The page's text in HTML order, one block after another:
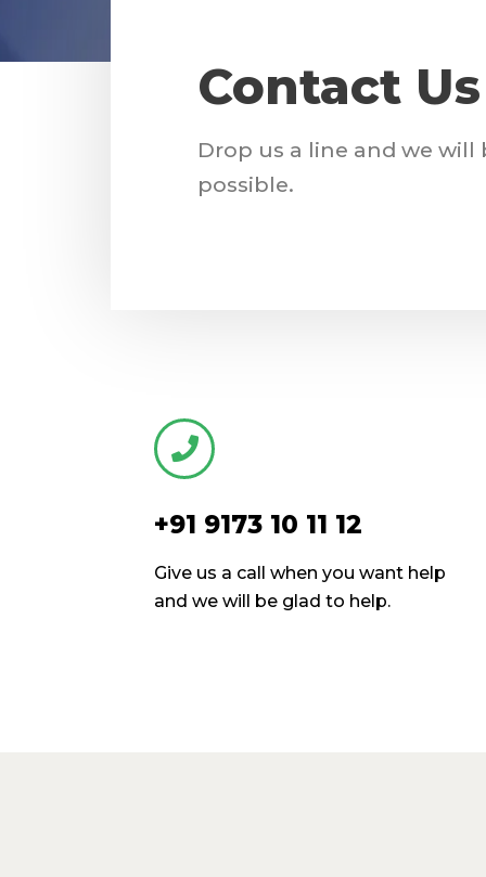
Contact Us
Drop us a line and we will
possible.
+91 9173 10 11 12
Give us a call when you want help
and we will be glad to help.